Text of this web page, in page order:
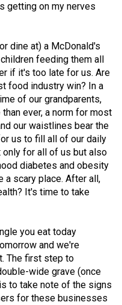
getting on my nerves
dine at) a McDonald's
feeding them all
if it's too late for us. Are
food industry win? In a
of our grandparents,
ever, a norm for most
our waistlines bear the
us to fill all of our daily
for all of us but also
diabetes and obesity
a scary place. After all,
It's time to take
you eat today
and we're
The first step to
wide grave (once
to take note of the signs
for these businesses